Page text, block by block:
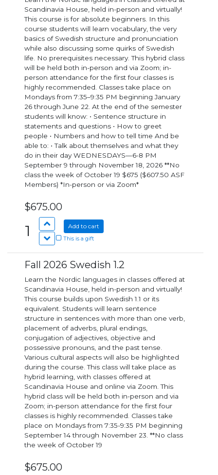
Scandinavia House, held in-person and virtually!
This course is for absolute beginners. In this
course students will learn vocabulary, the very
basics of Swedish structure and pronunciation
while also discussing some quirks of Swedish
life. No prerequisites necessary. This hybrid class
will be held both in-person and via Zoom; in-
person attendance for the first four classes is
highly recommended. Classes take place on
Mondays from 7:35–9:35 PM beginning January
26 through June 22. At the end of the semester
students will know: • Sentence structure in
statements and questions • How to greet
people • Numbers and how to tell time And be
able to: • Talk about themselves and what they
do in their day WEDNESDAYS—6-8 PM
September 9 through November 18, 2026 **No
class the week of October 19 $675 ($607.50 ASF
Members) *In-person or via Zoom*
$675.00
1 Add to cart
This is a gift
Fall 2026 Swedish 1.2
Learn the Nordic languages in classes offered at
Scandinavia House, held in-person and virtually!
This course builds upon Swedish 1.1 or its
equivalent. Students will learn sentence
structure in sentences with more than one verb,
placement of adverbs, plural endings,
conjugation of adjectives, objective and
possessive pronouns, and the past tense.
Various cultural aspects will also be highlighted
during the course. This class will take place as
hybrid learning, with classes offered at
Scandinavia House and online via Zoom. This
hybrid class will be held both in-person and via
Zoom; in-person attendance for the first four
classes is highly recommended. Classes take
place on Mondays from 7:35-9:35 PM beginning
September 14 through November 23. **No class
the week of October 19
$675.00